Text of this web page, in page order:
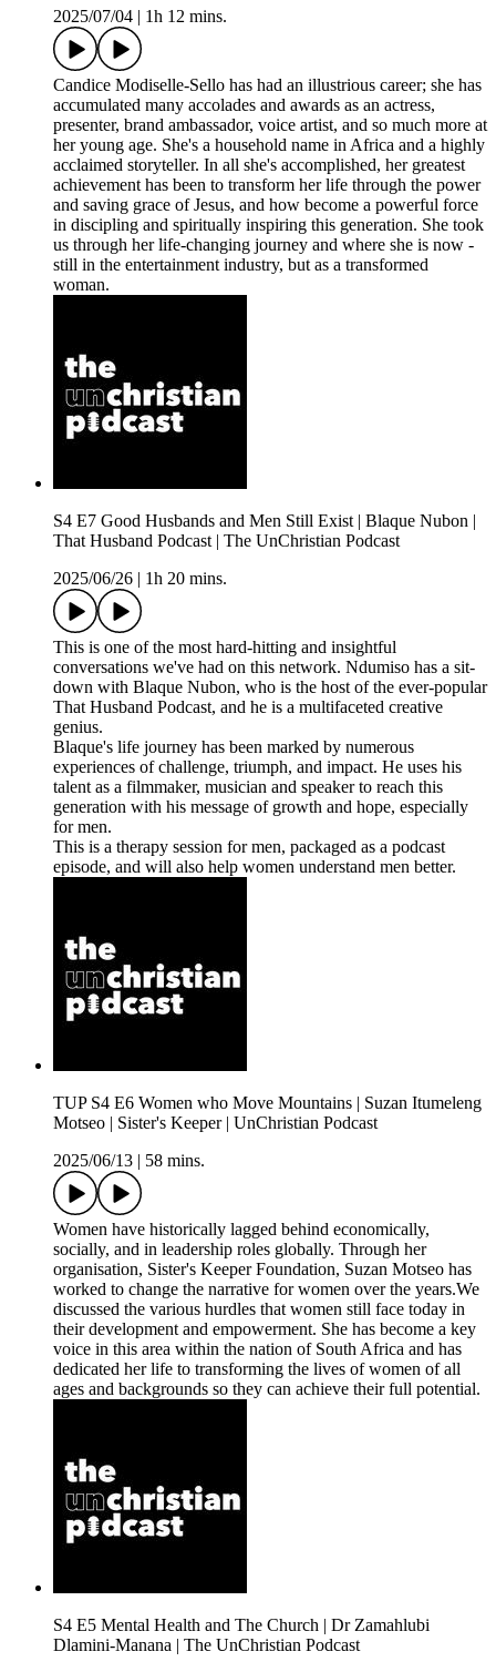
2025/07/04
1h 12 mins.
Candice Modiselle-Sello has had an illustrious career; she has
accumulated many accolades and awards as an actress,
presenter, brand ambassador, voice artist, and so much more at
her young age. She's a household name in Africa and a highly
acclaimed storyteller. In all she's accomplished, her greatest
achievement has been to transform her life through the power
and saving grace of Jesus, and how become a powerful force
in discipling and spiritually inspiring this generation. She took
us through her life-changing journey and where she is now -
still in the entertainment industry, but as a transformed
woman.
S4 E7 Good Husbands and Men Still Exist | Blaque Nubon |
That Husband Podcast | The UnChristian Podcast
2025/06/26
1h 20 mins.
This is one of the most hard-hitting and insightful
conversations we've had on this network. Ndumiso has a sit-
down with Blaque Nubon, who is the host of the ever-popular
That Husband Podcast, and he is a multifaceted creative
genius.
Blaque's life journey has been marked by numerous
experiences of challenge, triumph, and impact. He uses his
talent as a filmmaker, musician and speaker to reach this
generation with his message of growth and hope, especially
for men.
This is a therapy session for men, packaged as a podcast
episode, and will also help women understand men better.
TUP S4 E6 Women who Move Mountains | Suzan Itumeleng
Motseo | Sister's Keeper | UnChristian Podcast
2025/06/13
58 mins.
Women have historically lagged behind economically,
socially, and in leadership roles globally. Through her
organisation, Sister's Keeper Foundation, Suzan Motseo has
worked to change the narrative for women over the years.We
discussed the various hurdles that women still face today in
their development and empowerment. She has become a key
voice in this area within the nation of South Africa and has
dedicated her life to transforming the lives of women of all
ages and backgrounds so they can achieve their full potential.
S4 E5 Mental Health and The Church | Dr Zamahlubi
Dlamini-Manana | The UnChristian Podcast